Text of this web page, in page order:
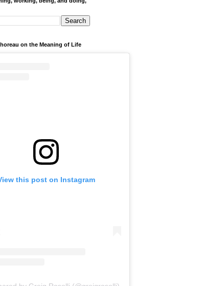
on the Meaning of Life
this post on Instagram